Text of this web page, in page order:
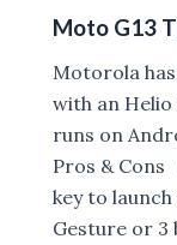
Moto G13
Motorola
with an Helio
runs on
Pros &
key to
Gesture or